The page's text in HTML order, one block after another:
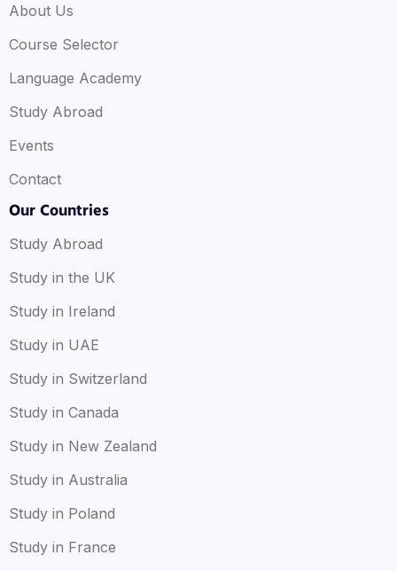
About Us
Course Selector
Language Academy
Study Abroad
Events
Contact
Our Countries
Study Abroad
Study in the UK
Study in Ireland
Study in UAE
Study in Switzerland
Study in Canada
Study in New Zealand
Study in Australia
Study in Poland
Study in France